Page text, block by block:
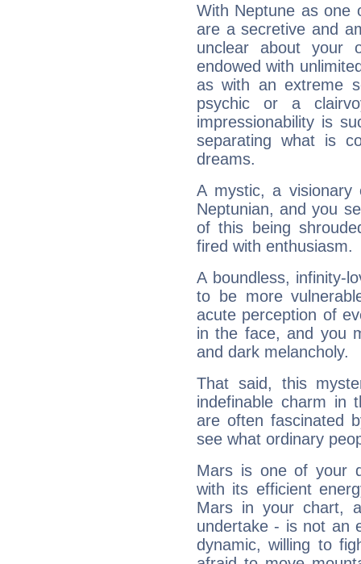
With Neptune as one
are a secretive and
unclear about your
endowed with
as with an extreme
psychic or a
impressionability is
separating what is
dreams.
A mystic, a
Neptunian, and you
of this being
fired with enthusiasm.
A boundless, infinity-
to be more
acute perception of
in the face, and you
and dark melancholy.
That said, this
indefinable charm in
are often fascinated
see what ordinary
Mars is one of your
with its efficient
Mars in your chart,
undertake - is not an
dynamic, willing to